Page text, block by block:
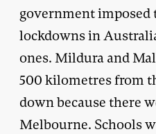
government imposed
lockdowns in
ones. Mildura and
500 kilometres from
down because there
Melbourne. Schools